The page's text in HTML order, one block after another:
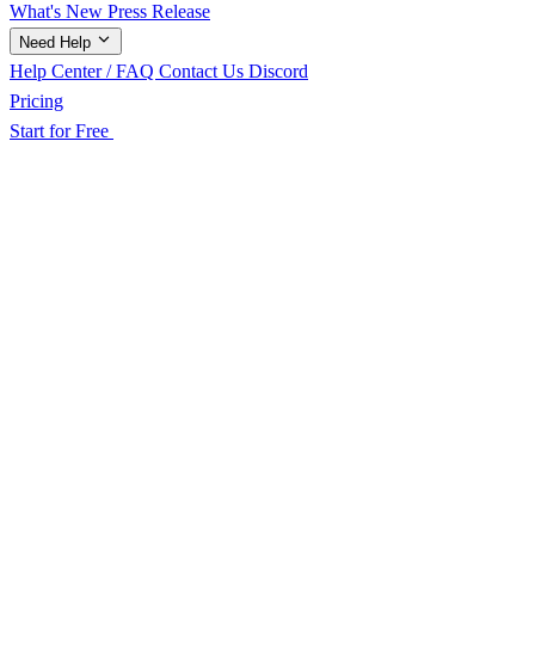
What's New Press Release
Need Help
Help Center / FAQ Contact Us Discord
Pricing
Start for Free